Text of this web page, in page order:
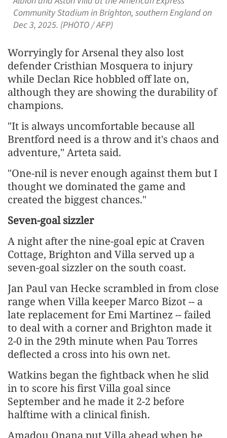
Community Stadium in Brighton, southern England on
Dec 3, 2025. (PHOTO / AFP)
Worryingly for Arsenal they also lost
defender Cristhian Mosquera to injury
while Declan Rice hobbled off late on,
although they are showing the durability of
champions.
"It is always uncomfortable because all
Brentford need is a throw and it's chaos and
adventure," Arteta said.
"One-nil is never enough against them but I
thought we dominated the game and
created the biggest chances."
Seven-goal sizzler
A night after the nine-goal epic at Craven
Cottage, Brighton and Villa served up a
seven-goal sizzler on the south coast.
Jan Paul van Hecke scrambled in from close
range when Villa keeper Marco Bizot -- a
late replacement for Emi Martinez -- failed
to deal with a corner and Brighton made it
2-0 in the 29th minute when Pau Torres
deflected a cross into his own net.
Watkins began the fightback when he slid
in to score his first Villa goal since
September and he made it 2-2 before
halftime with a clinical finish.
Amadou Onana put Villa ahead when he